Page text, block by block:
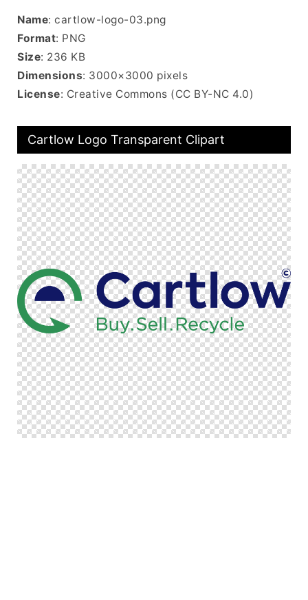
Name: cartlow-logo-03.png
Format: PNG
Size: 236 KB
Dimensions: 3000×3000 pixels
License: Creative Commons (CC BY-NC 4.0)
Cartlow Logo Transparent Clipart